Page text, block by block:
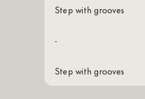
Step with grooves
-
Step with grooves